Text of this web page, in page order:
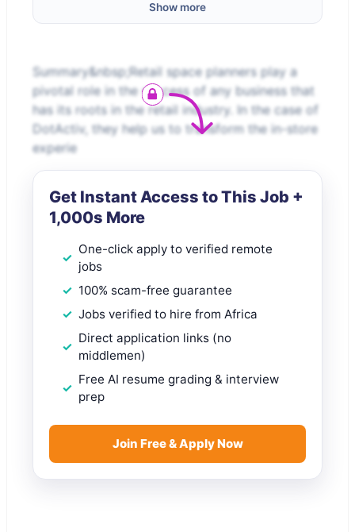
Show more
Summary&nbsp;Retail space planners play a
pivotal role in the success of any business that
has its roots in the retail industry. In the case of
DotActiv, they help us to transform the in-store
experie
Get Instant Access to This Job +
1,000s More
One-click apply to verified remote
jobs
100% scam-free guarantee
Jobs verified to hire from Africa
Direct application links (no
middlemen)
Free AI resume grading & interview
prep
Join Free & Apply Now